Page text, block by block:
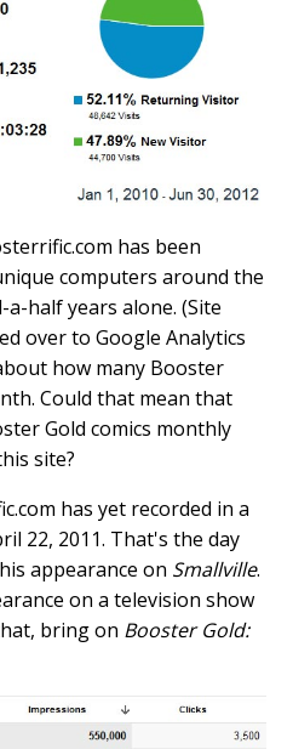
has been
computers around the
half years alone. (Site
over to Google Analytics
how many Booster
Could that mean that
Gold comics monthly
site?
has yet recorded in a
22, 2011. That's the day
appearance on Smallville.
on a television show
bring on Booster Gold: